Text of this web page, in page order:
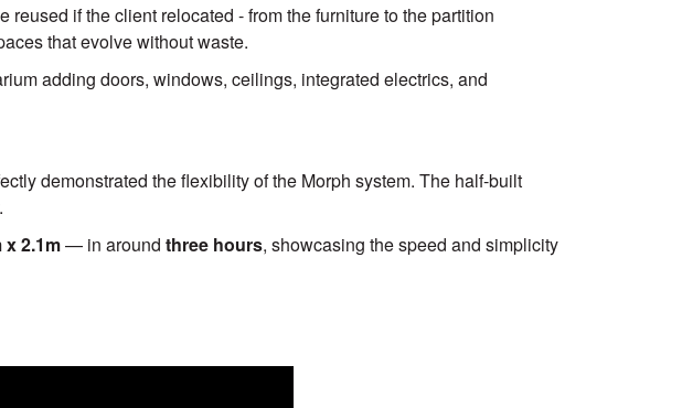
if the client relocated - from the furniture to the partition
that evolve without waste.
adding doors, windows, ceilings, integrated electrics, and
demonstrated the flexibility of the Morph system. The half-built
x 2.1m— in around three hours, showcasing the speed and simplicity